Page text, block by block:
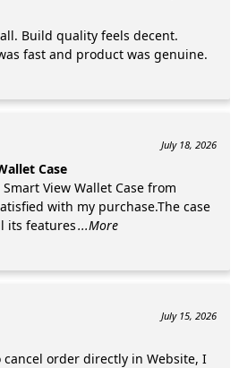
Build quality feels decent.
fast and product was genuine.
July 18, 2026
Case
View Wallet Case from
with my purchase.The case
its features...More
July 15, 2026
order directly in Website, I